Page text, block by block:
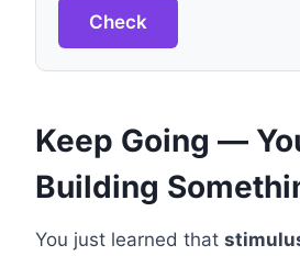
Check
Keep Going —
Building
You just learned that